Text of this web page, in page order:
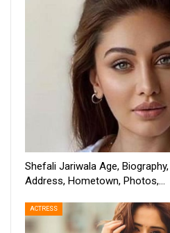
Shefali Jariwala Age,
Address, Hometown, Photos,…
ACTRESS